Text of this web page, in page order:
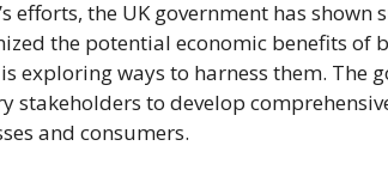
efforts, the UK government has
the potential economic benefits of
exploring ways to harness them. The
stakeholders to develop
and consumers.